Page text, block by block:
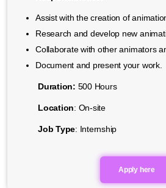
Assist with the creation of
Research and develop new
Collaborate with other animators
Document and present your work.
Duration: 500 Hours
Location: On-site
Job Type: Internship
Apply here